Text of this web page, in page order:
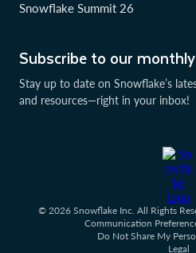
Subscribe to our
Stay up to date on Snowflake’s
and resources—right in your inbox!
Snowflake Summit 26
© 2026 Snowflake Inc. All Rights
Communication
Do Not Share My
Legal